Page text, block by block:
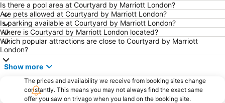
Is there a pool area at Courtyard by Marriott London?
Are pets allowed at Courtyard by Marriott London?
Is parking available at Courtyard by Marriott London?
Where is Courtyard by Marriott London located?
Which popular attractions are close to Courtyard by Marriott
London?
Show more
The prices and availability we receive from booking sites change
constantly. This means you may not always find the exact same
offer you saw on trivago when you land on the booking site.